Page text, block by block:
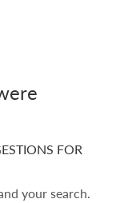
FOR
your search.